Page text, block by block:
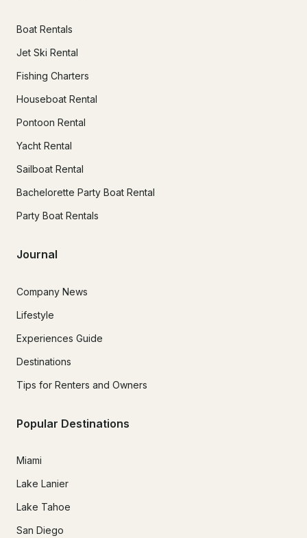
Boat Rentals
Jet Ski Rental
Fishing Charters
Houseboat Rental
Pontoon Rental
Yacht Rental
Sailboat Rental
Bachelorette Party Boat Rental
Party Boat Rentals
Journal
Company News
Lifestyle
Experiences Guide
Destinations
Tips for Renters and Owners
Popular Destinations
Miami
Lake Lanier
Lake Tahoe
San Diego